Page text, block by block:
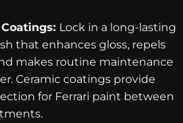
Lock in a long-lasting
that enhances gloss, repels
makes routine maintenance
Ceramic coatings provide
for Ferrari paint between